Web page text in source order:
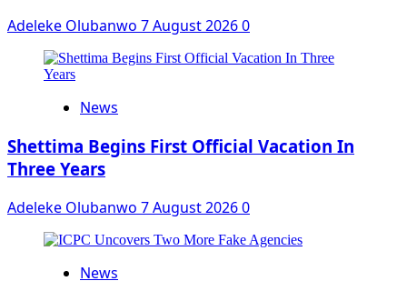
Adeleke Olubanwo 7 August 20260
News
Shettima Begins First Official Vacation In
Three Years
Adeleke Olubanwo 7 August 20260
News